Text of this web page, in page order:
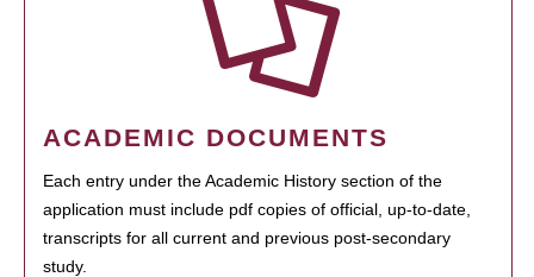
ACADEMIC DOCUMENTS
Each entry under the Academic History section of the
application must include pdf copies of official, up-to-date,
transcripts for all current and previous post-secondary
study.